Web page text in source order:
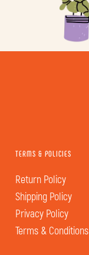
TERMS & POLICIES
Return Policy
Shipping Policy
Privacy Policy
Terms & Conditions